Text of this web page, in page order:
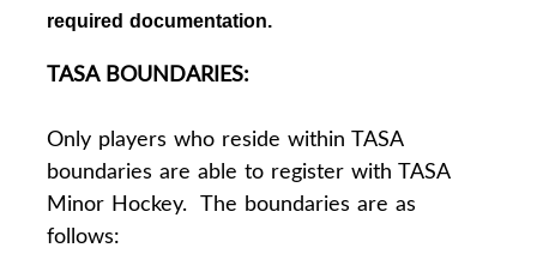
required documentation.
TASA BOUNDARIES:
Only players who reside within TASA
boundaries are able to register with TASA
Minor Hockey. The boundaries are as
follows: